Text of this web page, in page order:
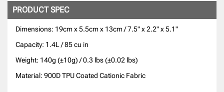
PRODUCT SPEC
Dimensions: 19cm x 5.5cm x 13cm / 7.5" x 2.2" x 5.1"
Capacity: 1.4L / 85 cu in
Weight: 140g (±10g) / 0.3 lbs (±0.02 lbs)
Material: 900D TPU Coated Cationic Fabric